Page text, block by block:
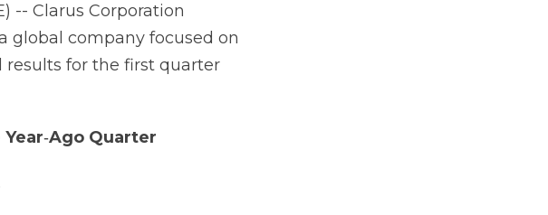
-- Clarus Corporation
a global company focused on
for the first quarter
Year‐Ago Quarter